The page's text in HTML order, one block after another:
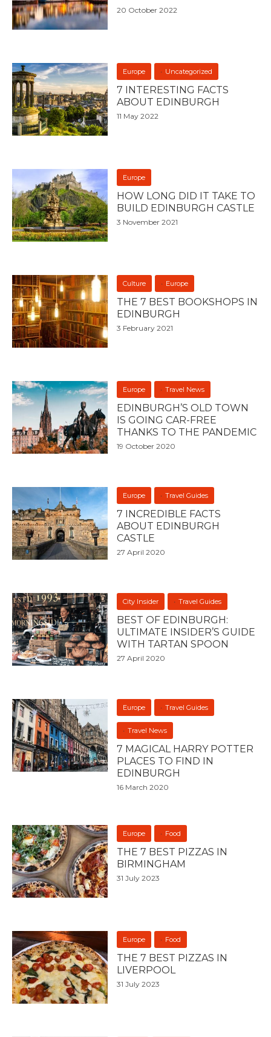
20 October 2022
Europe Uncategorized
7 INTERESTING FACTS
ABOUT EDINBURGH
11 May 2022
Europe
HOW LONG DID IT TAKE TO
BUILD EDINBURGH CASTLE
3 November 2021
Culture Europe
THE 7 BEST BOOKSHOPS IN
EDINBURGH
3 February 2021
Europe Travel News
EDINBURGH’S OLD TOWN
IS GOING CAR-FREE
THANKS TO THE PANDEMIC
19 October 2020
Europe Travel Guides
7 INCREDIBLE FACTS
ABOUT EDINBURGH
CASTLE
27 April 2020
City Insider Travel Guides
BEST OF EDINBURGH:
ULTIMATE INSIDER’S GUIDE
WITH TARTAN SPOON
27 April 2020
Europe Travel Guides
Travel News
7 MAGICAL HARRY POTTER
PLACES TO FIND IN
EDINBURGH
16 March 2020
Europe Food
THE 7 BEST PIZZAS IN
BIRMINGHAM
31 July 2023
Europe Food
THE 7 BEST PIZZAS IN
LIVERPOOL
31 July 2023